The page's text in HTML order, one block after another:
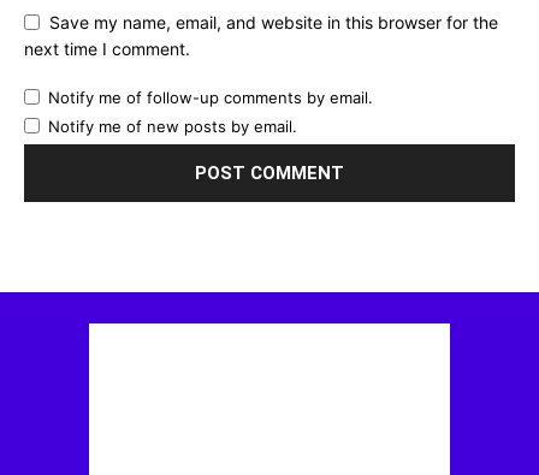
Save my name, email, and website in this browser for the
next time I comment.
Notify me of follow-up comments by email.
Notify me of new posts by email.